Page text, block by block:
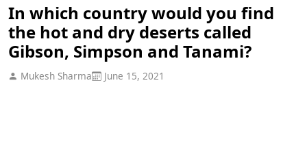
In which country would you find
the hot and dry deserts called
Gibson, Simpson and Tanami?
Mukesh Sharma June 15, 2021